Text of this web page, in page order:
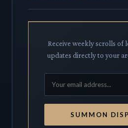
Receive weekly scrolls of
updates directly to your
SUMMON